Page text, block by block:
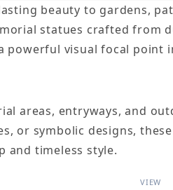
beauty to gardens,
statues crafted from
powerful visual focal point
areas, entryways, and
or symbolic designs,
and timeless style.
VIEW